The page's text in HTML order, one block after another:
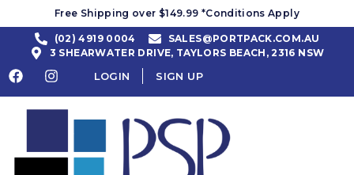
Free Shipping over $149.99 *Conditions Apply
(02) 4919 0004
SALES@PORTPACK.COM.AU
3 SHEARWATER DRIVE, TAYLORS BEACH, 2316 NSW
LOGIN SIGN UP